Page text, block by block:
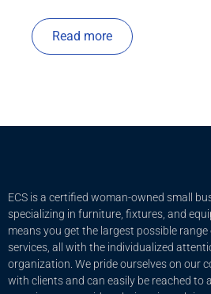
Read more
ECS is a certified woman-owned small
specializing in furniture, fixtures, and
means you get the largest possible
services, all with the individualized
organization. We pride ourselves on our
with clients and can easily be reached to